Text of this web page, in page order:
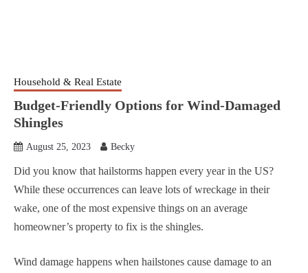
Household & Real Estate
Budget-Friendly Options for Wind-Damaged
Shingles
August 25, 2023 Becky
Did you know that hailstorms happen every year in the US?
While these occurrences can leave lots of wreckage in their
wake, one of the most expensive things on an average
homeowner’s property to fix is the shingles.
Wind damage happens when hailstones cause damage to an